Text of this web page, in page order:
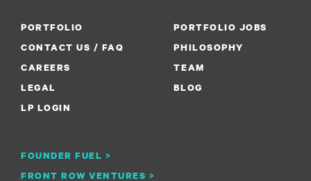
PORTFOLIO
PORTFOLIO JOBS
CONTACT US / FAQ
PHILOSOPHY
CAREERS
FOUNDER FUEL >
TEAM
LEGAL
FRONT ROW VENTURES >
BLOG
LP LOGIN